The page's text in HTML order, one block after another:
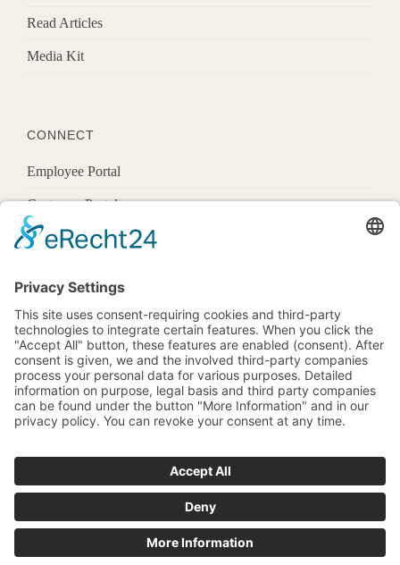
Read Articles
Media Kit
CONNECT
Employee Portal
Customer Portal
Offices